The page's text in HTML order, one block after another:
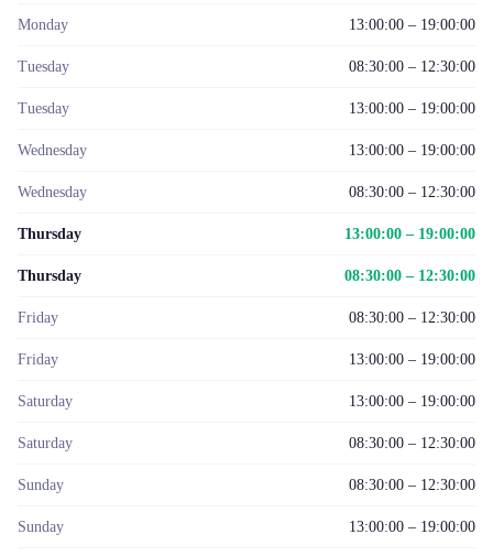
Monday 13:00:00 – 19:00:00
Tuesday 08:30:00 – 12:30:00
Tuesday 13:00:00 – 19:00:00
Wednesday 13:00:00 – 19:00:00
Wednesday 08:30:00 – 12:30:00
Thursday 13:00:00 – 19:00:00
Thursday 08:30:00 – 12:30:00
Friday 08:30:00 – 12:30:00
Friday 13:00:00 – 19:00:00
Saturday 13:00:00 – 19:00:00
Saturday 08:30:00 – 12:30:00
Sunday 08:30:00 – 12:30:00
Sunday 13:00:00 – 19:00:00